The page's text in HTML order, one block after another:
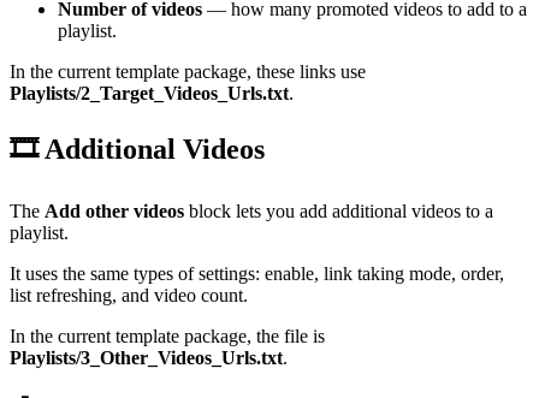
Number of videos — how many promoted videos to add to a
playlist.
In the current template package, these links use
Playlists/2_Target_Videos_Urls.txt.
🎞️ Additional Videos
The Add other videos block lets you add additional videos to a
playlist.
It uses the same types of settings: enable, link taking mode, order,
list refreshing, and video count.
In the current template package, the file is
Playlists/3_Other_Videos_Urls.txt.